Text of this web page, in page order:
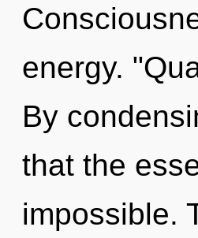
energy.
By
that the
impossible.